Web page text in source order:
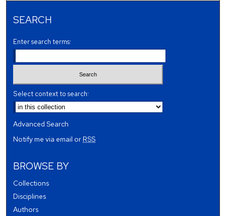
SEARCH
Enter search terms:
Select context to search:
Advanced Search
Notify me via email orRSS
BROWSE BY
Collections
Disciplines
Authors